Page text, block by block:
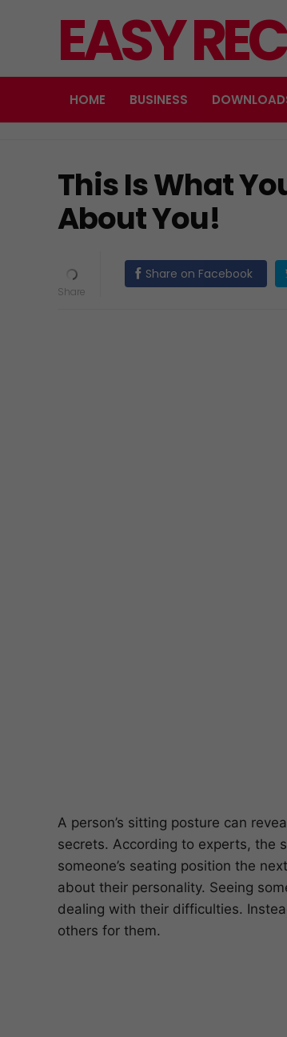
EASY
HOME BUSINESS
This Is What
About You!
Share on Facebook
A person’s sitting posture can
secrets. According to experts, the
someone’s seating position the
about their personality. Seeing
dealing with their difficulties.
others for them.